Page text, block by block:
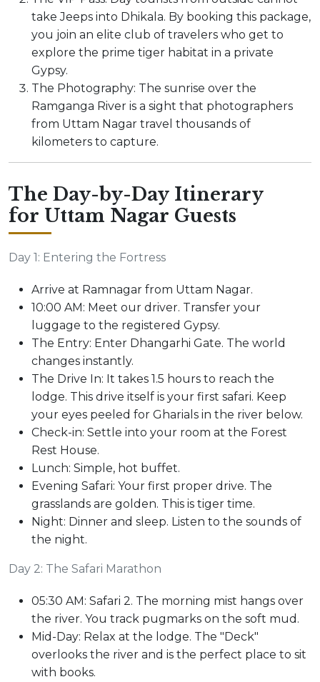
take Jeeps into Dhikala. By booking this package,
you join an elite club of travelers who get to
explore the prime tiger habitat in a private
Gypsy.
The Photography: The sunrise over the
Ramganga River is a sight that photographers
from Uttam Nagar travel thousands of
kilometers to capture.
The Day-by-Day Itinerary
for Uttam Nagar Guests
Day 1: Entering the Fortress
Arrive at Ramnagar from Uttam Nagar.
10:00 AM: Meet our driver. Transfer your
luggage to the registered Gypsy.
The Entry: Enter Dhangarhi Gate. The world
changes instantly.
The Drive In: It takes 1.5 hours to reach the
lodge. This drive itself is your first safari. Keep
your eyes peeled for Gharials in the river below.
Check-in: Settle into your room at the Forest
Rest House.
Lunch: Simple, hot buffet.
Evening Safari: Your first proper drive. The
grasslands are golden. This is tiger time.
Night: Dinner and sleep. Listen to the sounds of
the night.
Day 2: The Safari Marathon
05:30 AM: Safari 2. The morning mist hangs over
the river. You track pugmarks on the soft mud.
Mid-Day: Relax at the lodge. The "Deck"
overlooks the river and is the perfect place to sit
with books.